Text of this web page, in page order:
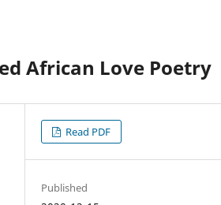
African Love Poetry
Read PDF
Published